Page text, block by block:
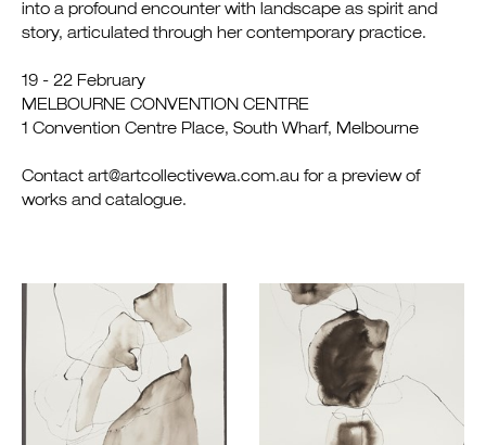
into a profound encounter with landscape as spirit and
story, articulated through her contemporary practice.
19 - 22 February
MELBOURNE CONVENTION CENTRE
1 Convention Centre Place, South Wharf, Melbourne
Contact art@artcollectivewa.com.au for a preview of
works and catalogue.